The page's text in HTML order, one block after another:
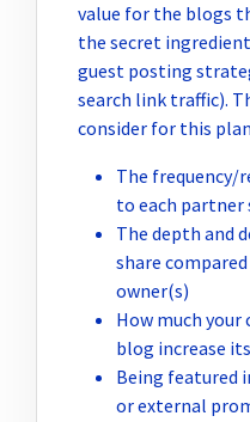
value for the blogs
the secret
guest posting
search link traffic).
consider for this
The
to each partner
The depth and
share
owner(s)
How much
blog increase
Being featured
or external